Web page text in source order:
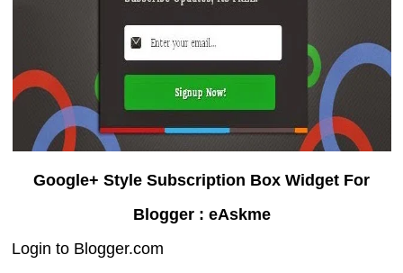
Google+ Style Subscription Box Widget For
Blogger : eAskme
Login to Blogger.com